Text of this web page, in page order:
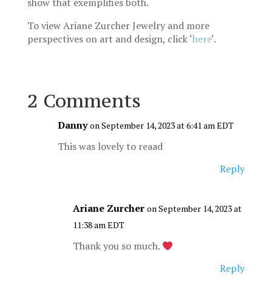
To view Ariane Zurcher Jewelry and more
perspectives on art and design, click ‘here‘.
2 Comments
Danny on September 14, 2023 at 6:41 am EDT
This was lovely to reaad
Reply
Ariane Zurcher on September 14, 2023 at
11:38 am EDT
Thank you so much.
Reply